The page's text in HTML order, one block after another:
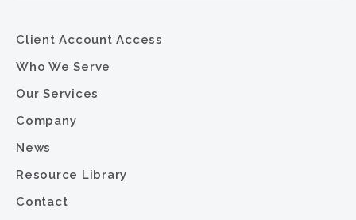
Client Account Access
Who We Serve
Our Services
Company
News
Resource Library
Contact